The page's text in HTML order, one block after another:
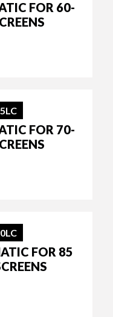
FOR 60-
FOR 70-
FOR 85